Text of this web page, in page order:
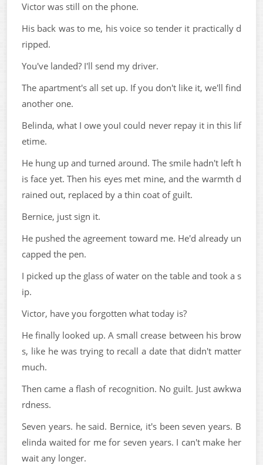
Victor was still on the phone.
His back was to me, his voice so tender it practically d
ripped.
You've landed? I'll send my driver.
The apartment's all set up. If you don't like it, we'll find
another one.
Belinda, what I owe youI could never repay it in this lif
etime.
He hung up and turned around. The smile hadn't left h
is face yet. Then his eyes met mine, and the warmth d
rained out, replaced by a thin coat of guilt.
Bernice, just sign it.
He pushed the agreement toward me. He'd already un
capped the pen.
I picked up the glass of water on the table and took a s
ip.
Victor, have you forgotten what today is?
He finally looked up. A small crease between his brow
s, like he was trying to recall a date that didn't matter
much.
Then came a flash of recognition. No guilt. Just awkwa
rdness.
Seven years. he said. Bernice, it's been seven years. B
elinda waited for me for seven years. I can't make her
wait any longer.